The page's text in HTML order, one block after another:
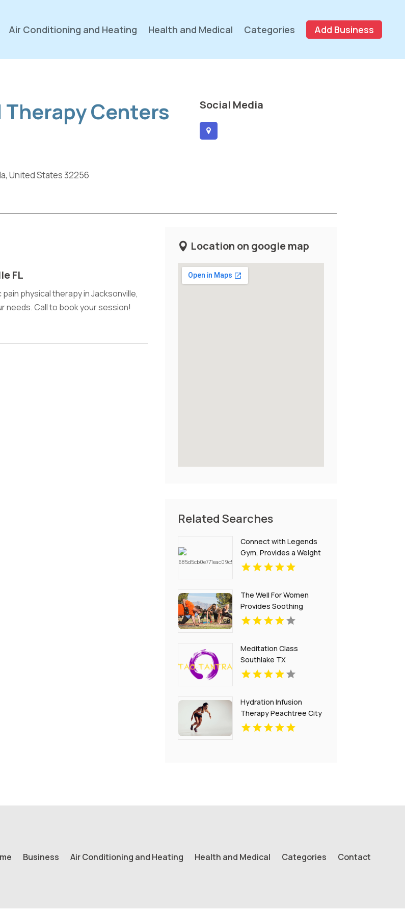
Air Conditioning and Heating Health and Medical Categories Add Business
Centers
United States 32256
Social Media
FL
physical therapy in Jacksonville,
needs. Call to book your session!
Location on google map
Related Searches
Connect with Legends
Gym, Provides a Weight
Loss Coach in St
The Well For Women
Provides Soothing
Swedish Massages in
Meditation Class
Southlake TX
Hydration Infusion
Therapy Peachtree City
GA
Business Air Conditioning and Heating Health and Medical Categories Contact